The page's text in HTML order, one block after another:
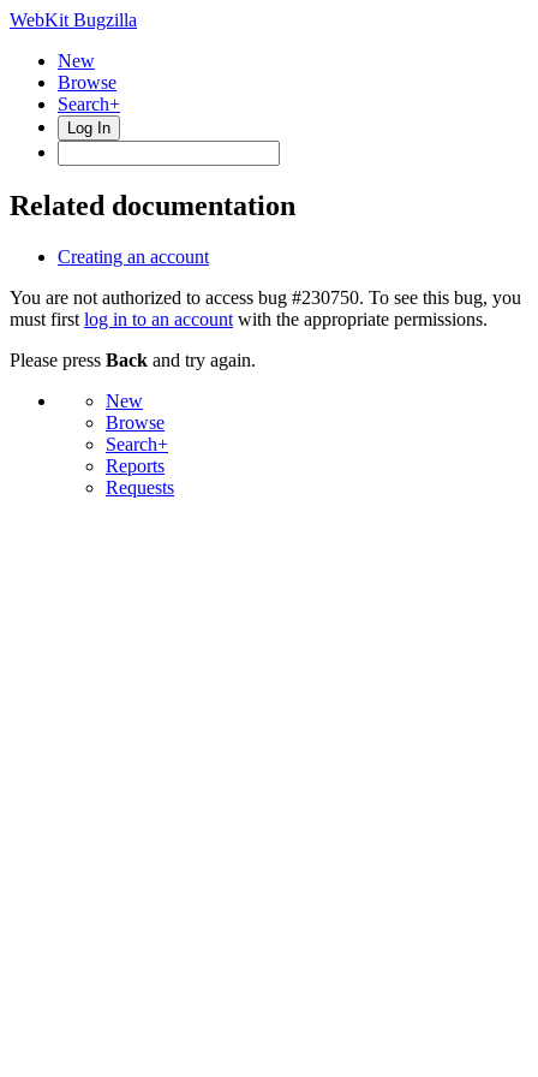
WebKit Bugzilla
New
Browse
Search+
Log In
Related documentation
Creating an account
You are not authorized to access bug #230750. To see this bug, you
must first log in to an account with the appropriate permissions.
Please press Back and try again.
New
Browse
Search+
Reports
Requests